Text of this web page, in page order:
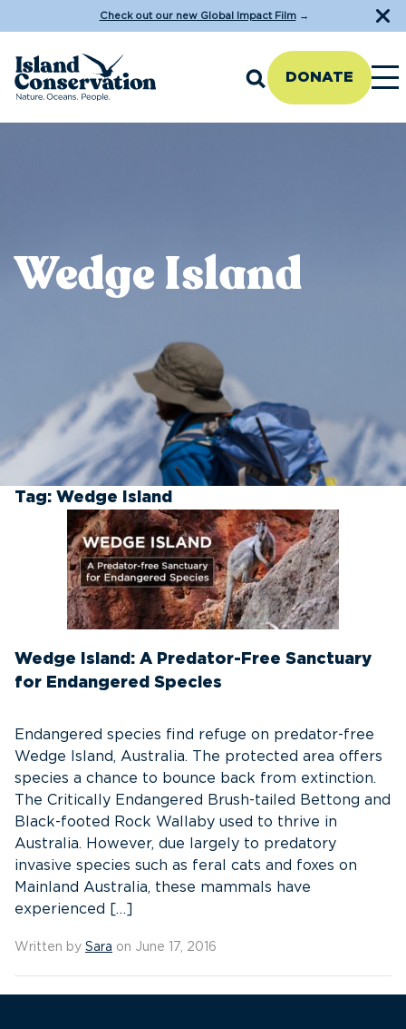
Check out our new Global Impact Film→
DONATE
Wedge Island
Tag: Wedge Island
Wedge Island: A Predator-Free Sanctuary
for Endangered Species
Endangered species find refuge on predator-free
Wedge Island, Australia. The protected area offers
species a chance to bounce back from extinction.
The Critically Endangered Brush-tailed Bettong and
Black-footed Rock Wallaby used to thrive in
Australia. However, due largely to predatory
invasive species such as feral cats and foxes on
Mainland Australia, these mammals have
experienced […]
Written by Sara on June 17, 2016